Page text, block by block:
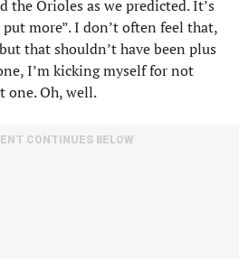
the Orioles as we predicted. It’s
more”. I don’t often feel that,
that shouldn’t have been plus
I’m kicking myself for not
one. Oh, well.
CONTINUES BELOW